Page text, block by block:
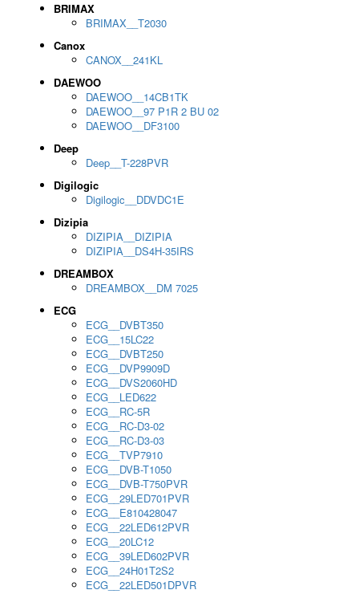
BRIMAX
BRIMAX__T2030
Canox
CANOX__241KL
DAEWOO
DAEWOO__14CB1TK
DAEWOO__97 P1R 2 BU 02
DAEWOO__DF3100
Deep
Deep__T-228PVR
Digilogic
Digilogic__DDVDC1E
Dizipia
DIZIPIA__DIZIPIA
DIZIPIA__DS4H-35IRS
DREAMBOX
DREAMBOX__DM 7025
ECG
ECG__DVBT350
ECG__15LC22
ECG__DVBT250
ECG__DVP9909D
ECG__DVS2060HD
ECG__LED622
ECG__RC-5R
ECG__RC-D3-02
ECG__RC-D3-03
ECG__TVP7910
ECG__DVB-T1050
ECG__DVB-T750PVR
ECG__29LED701PVR
ECG__E810428047
ECG__22LED612PVR
ECG__20LC12
ECG__39LED602PVR
ECG__24H01T2S2
ECG__22LED501DPVR